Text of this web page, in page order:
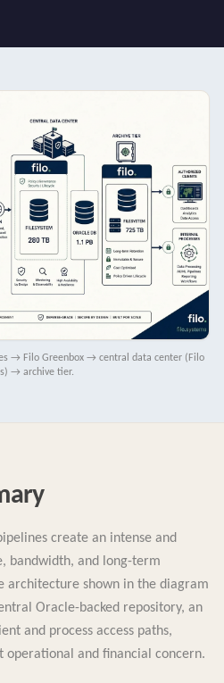
→ Filo Greenbox → central data center (Filo
→ archive tier.
create an intense and
bandwidth, and long-term
architecture shown in the diagram
Oracle-backed repository, an
and process access paths,
and financial concern.